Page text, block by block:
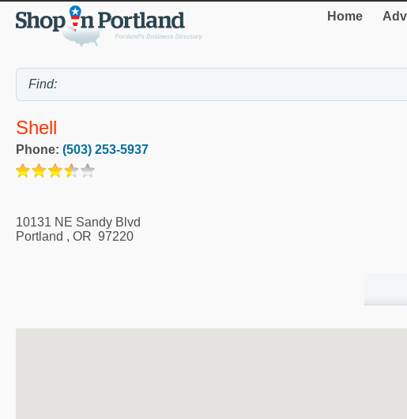
Home
Shell
Phone: (503) 253-5937
10131 NE Sandy Blvd
Portland , OR 97220